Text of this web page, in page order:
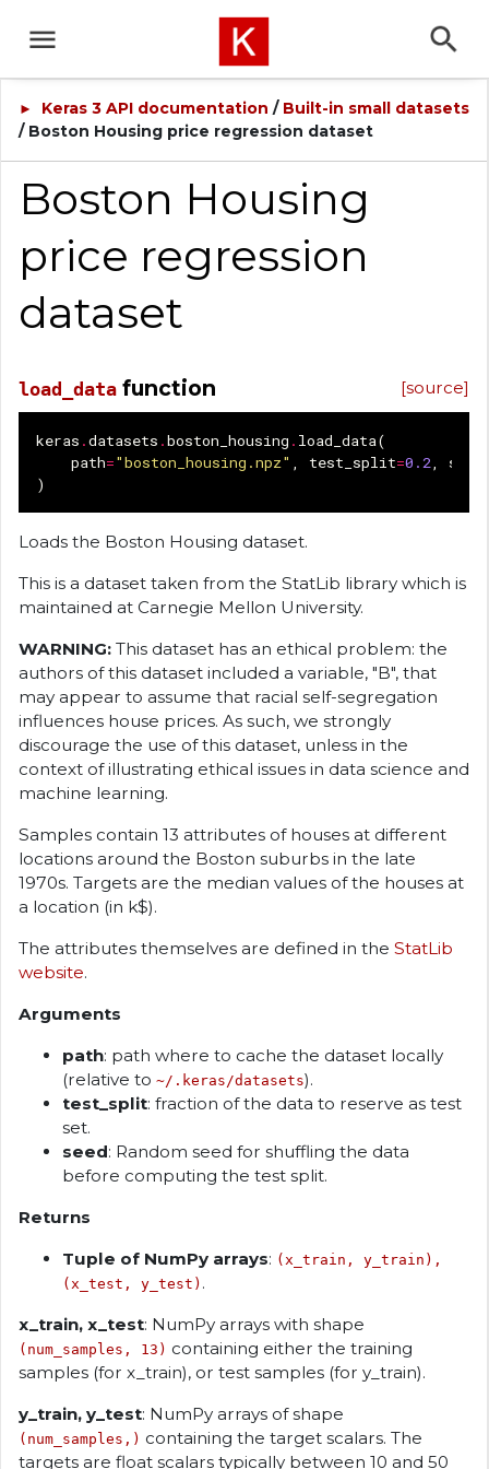
► Keras 3 API documentation / Built-in small datasets
/ Boston Housing price regression dataset
Boston Housing
price regression
dataset
[source]
load_data function
keras .datasets .boston_housing . load_data(
path="boston_housing.npz" test_split=0.2 seed
)
Loads the Boston Housing dataset.
This is a dataset taken from the StatLib library which is
maintained at Carnegie Mellon University.
WARNING: This dataset has an ethical problem: the
authors of this dataset included a variable, "B", that
may appear to assume that racial self-segregation
influences house prices. As such, we strongly
discourage the use of this dataset, unless in the
context of illustrating ethical issues in data science and
machine learning.
Samples contain 13 attributes of houses at different
locations around the Boston suburbs in the late
1970s. Targets are the median values of the houses at
a location (in k$).
The attributes themselves are defined in the StatLib
website.
Arguments
path: path where to cache the dataset locally
(relative to ~/.keras/datasets).
test_split: fraction of the data to reserve as test
set.
seed: Random seed for shuffling the data
before computing the test split.
Returns
Tuple of NumPy arrays: (x_train, y_train),
(x_test, y_test) .
x_train, x_test: NumPy arrays with shape
(num_samples, 13) containing either the training
samples (for x_train), or test samples (for y_train).
y_train, y_test: NumPy arrays of shape
(num_samples,) containing the target scalars. The
targets are float scalars typically between 10 and 50